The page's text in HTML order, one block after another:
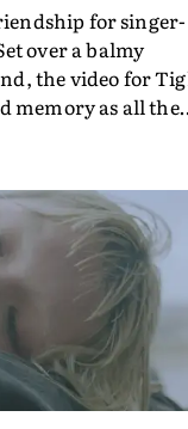
for singer-
over a balmy
the video for
memory as all the
films Vert, Torr
Into The Deep,
gorgeous setting,
aided by
who also graded
by Leah Burton at
for the